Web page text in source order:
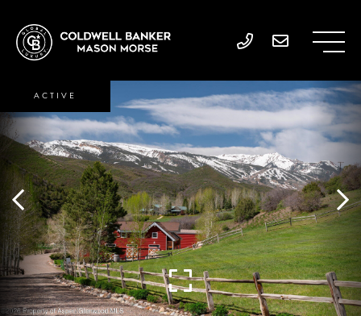
ACTIVE